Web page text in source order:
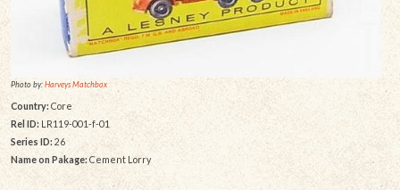
Photo by:Harveys Matchbox
Country: Core
Rel ID:LR119-001-f-01
Series ID: 26
Name on Pakage: Cement Lorry